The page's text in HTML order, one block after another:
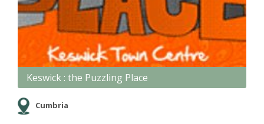
Keswick : the Puzzling Place
Cumbria